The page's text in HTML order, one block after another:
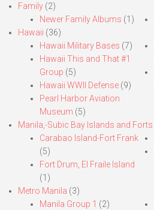
Family (2)
Newer Family Albums (1)
Hawaii (36)
Hawaii Military Bases (7)
Hawaii This and That #1
Group (5)
Hawaii WWII Defense (9)
Pearl Harbor Aviation
Museum (5)
Manila,-Subic Bay Islands and Forts
Carabao Island-Fort Frank
(5)
Fort Drum, El Fraile Island
(1)
Metro Manila (3)
Manila Group 1 (2)